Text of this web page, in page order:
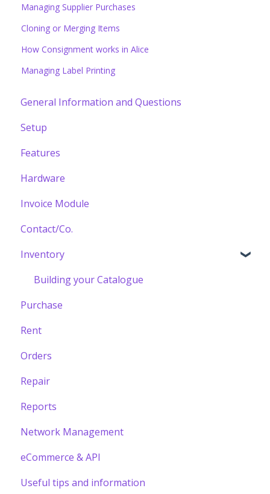
Managing Supplier Purchases
Cloning or Merging Items
How Consignment works in Alice
Managing Label Printing
General Information and Questions
Setup
Features
Hardware
Invoice Module
Contact/Co.
Inventory
Building your Catalogue
Purchase
Rent
Orders
Repair
Reports
Network Management
eCommerce & API
Useful tips and information